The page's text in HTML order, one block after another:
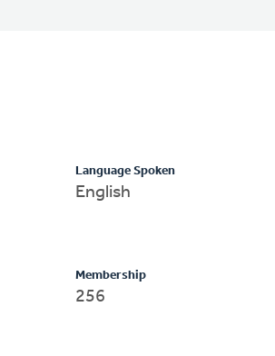
Language Spoken
English
Membership
256